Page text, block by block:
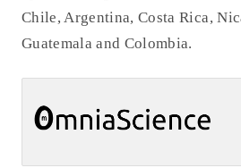
Chile, Argentina, Costa Rica,
Guatemala and Colombia.